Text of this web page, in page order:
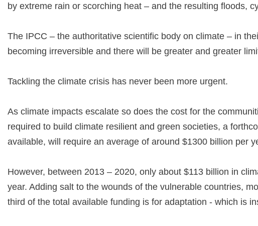
by extreme rain or scorching heat – and the resulting floods,
The IPCC – the authoritative scientific body on climate – in
becoming irreversible and there will be greater and greater
Tackling the climate crisis has never been more urgent.
As climate impacts escalate so does the cost for the
required to build climate resilient and green societies, a
available, will require an average of around $1300 billion per
However, between 2013 – 2020, only about $113 billion in
year. Adding salt to the wounds of the vulnerable countries,
third of the total available funding is for adaptation - which is